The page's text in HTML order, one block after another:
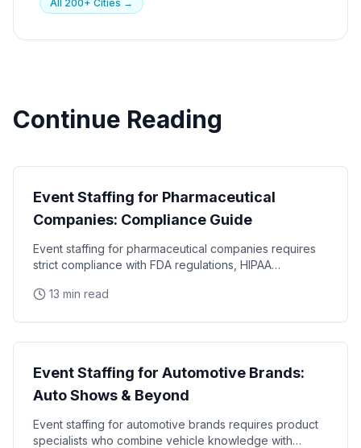
All 200+ Cities →
Continue Reading
Event Staffing for Pharmaceutical
Companies: Compliance Guide
Event staffing for pharmaceutical companies requires
strict compliance with FDA regulations, HIPAA
13 min read
Industry Guides
Event Staffing for Automotive Brands:
Auto Shows & Beyond
Event staffing for automotive brands requires product
specialists who combine vehicle knowledge with